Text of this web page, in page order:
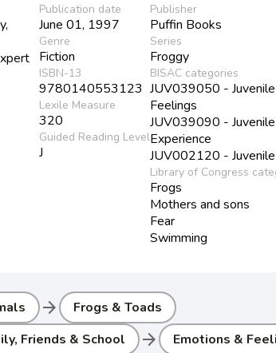
Publication date
June 01, 1997
Genre
Fiction
ISBN-13
9780140553123
Lexile Measure
320
Guided Reading Level
J
Publisher
Puffin Books
Series
Froggy
BISAC categories
JUV039050 -
Feelings
JUV039090 -
Experience
JUV002120 -
Library of Congress
Frogs
Mothers and sons
Fear
Swimming
arrow_forward
Frogs & Toads
Friends & School
arrow_forward Emotions &